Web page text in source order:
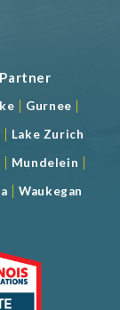
Gurnee
Lake Zurich
Mundelein
|Waukegan